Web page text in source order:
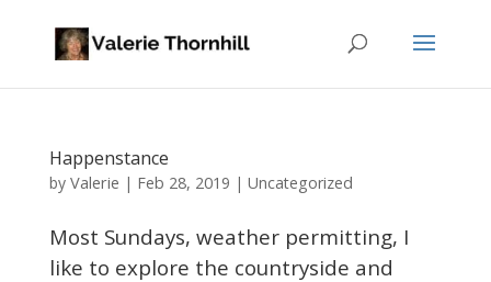
Happenstance
by Valerie | Feb 28, 2019 | Uncategorized
Most Sundays, weather permitting, I
like to explore the countryside and